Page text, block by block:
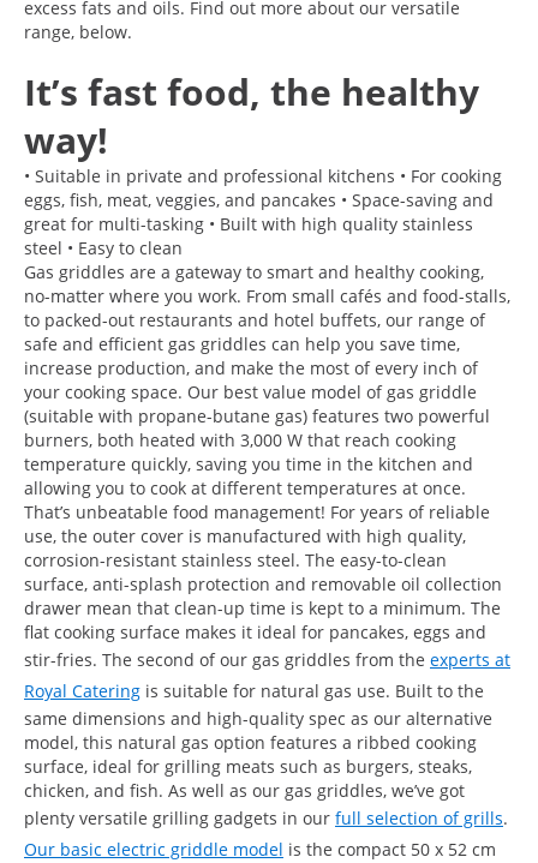
excess fats and oils. Find out more about our versatile
range, below.
It’s fast food, the healthy
way!
• Suitable in private and professional kitchens • For cooking
eggs, fish, meat, veggies, and pancakes • Space-saving and
great for multi-tasking • Built with high quality stainless
steel • Easy to clean
Gas griddles are a gateway to smart and healthy cooking,
no-matter where you work. From small cafés and food-stalls,
to packed-out restaurants and hotel buffets, our range of
safe and efficient gas griddles can help you save time,
increase production, and make the most of every inch of
your cooking space. Our best value model of gas griddle
(suitable with propane-butane gas) features two powerful
burners, both heated with 3,000 W that reach cooking
temperature quickly, saving you time in the kitchen and
allowing you to cook at different temperatures at once.
That’s unbeatable food management! For years of reliable
use, the outer cover is manufactured with high quality,
corrosion-resistant stainless steel. The easy-to-clean
surface, anti-splash protection and removable oil collection
drawer mean that clean-up time is kept to a minimum. The
flat cooking surface makes it ideal for pancakes, eggs and
stir-fries. The second of our gas griddles from the experts at
Royal Catering is suitable for natural gas use. Built to the
same dimensions and high-quality spec as our alternative
model, this natural gas option features a ribbed cooking
surface, ideal for grilling meats such as burgers, steaks,
chicken, and fish. As well as our gas griddles, we’ve got
plenty versatile grilling gadgets in our full selection of grills.
Our basic electric griddle model is the compact 50 x 52 cm